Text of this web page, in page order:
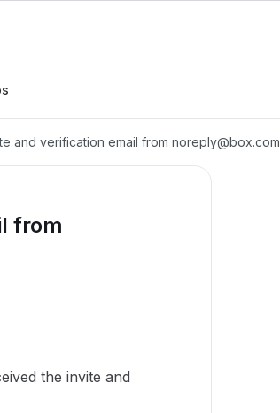
and verification email from noreply@box.com
from
the invite and